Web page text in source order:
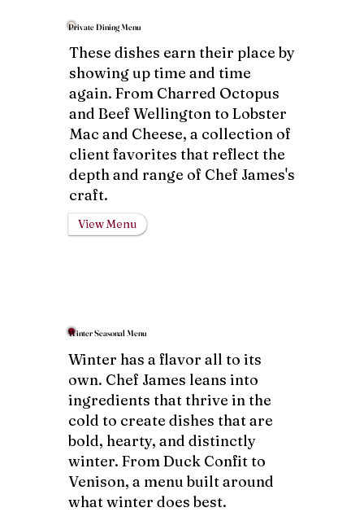
Private Dining Menu
These dishes earn their place by
showing up time and time
again. From Charred Octopus
and Beef Wellington to Lobster
Mac and Cheese, a collection of
client favorites that reflect the
depth and range of Chef James's
craft.
View Menu
Winter Seasonal Menu
Winter has a flavor all to its
own. Chef James leans into
ingredients that thrive in the
cold to create dishes that are
bold, hearty, and distinctly
winter. From Duck Confit to
Venison, a menu built around
what winter does best.